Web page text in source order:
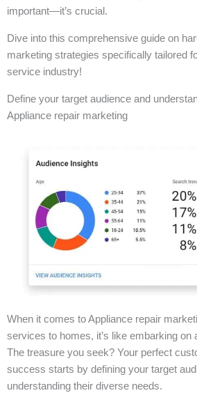
important—it’s crucial.
Dive into this comprehensive guide on
marketing strategies specifically tailored
service industry!
Define your target audience and
Appliance repair marketing
When it comes to Appliance repair
services to homes, it’s like embarking on
The treasure you seek? Your perfect
success starts by defining your target
understanding their diverse needs.